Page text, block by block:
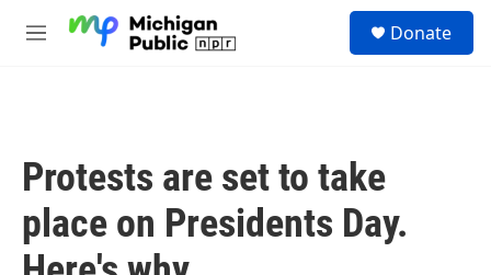
M
Donate
Protests are set to take
place on Presidents Day.